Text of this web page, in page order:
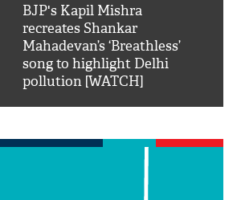
BJP's Kapil Mishra
recreates Shankar
Mahadevan’s ‘Breathless’
song to highlight Delhi
pollution [WATCH]